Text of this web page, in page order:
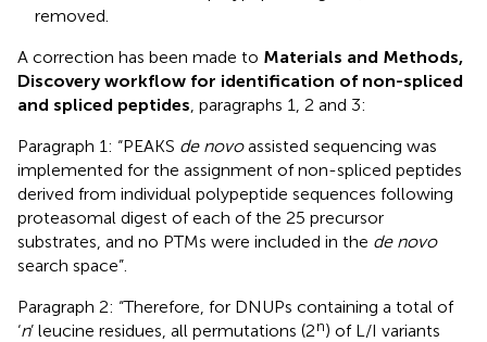
removed.
A correction has been made to Materials and Methods,
Discovery workflow for identification of non-spliced
and spliced peptides , paragraphs 1, 2 and 3:
Paragraph 1: “PEAKS de novoassisted sequencing was
implemented for the assignment of non-spliced peptides
derived from individual polypeptide sequences following
proteasomal digest of each of the 25 precursor
substrates, and no PTMs were included in the de novo
search space”.
Paragraph 2: “Therefore, for DNUPs containing a total of
‘n’ leucine residues, all permutations (2n) of L/I variants